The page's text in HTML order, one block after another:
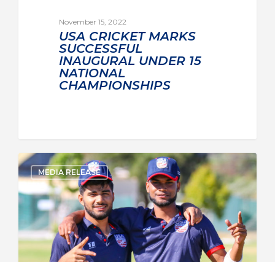
November 15, 2022
USA CRICKET MARKS
SUCCESSFUL
INAUGURAL UNDER 15
NATIONAL
CHAMPIONSHIPS
MEDIA RELEASE